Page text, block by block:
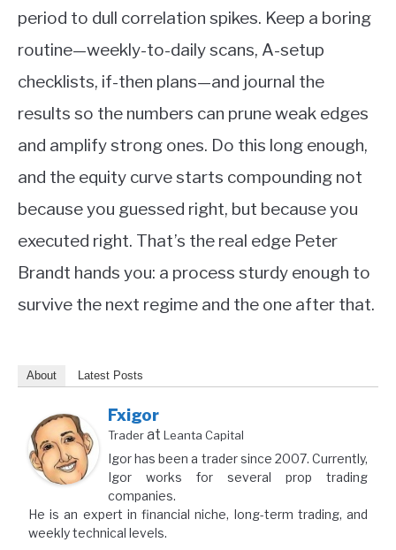
period to dull correlation spikes. Keep a boring
routine—weekly-to-daily scans, A-setup
checklists, if-then plans—and journal the
results so the numbers can prune weak edges
and amplify strong ones. Do this long enough,
and the equity curve starts compounding not
because you guessed right, but because you
executed right. That’s the real edge Peter
Brandt hands you: a process sturdy enough to
survive the next regime and the one after that.
About Latest Posts
Fxigor
Traderat Leanta Capital
Igor has been a trader since 2007. Currently,
Igor works for several prop trading
companies.
He is an expert in financial niche, long-term trading, and
weekly technical levels.